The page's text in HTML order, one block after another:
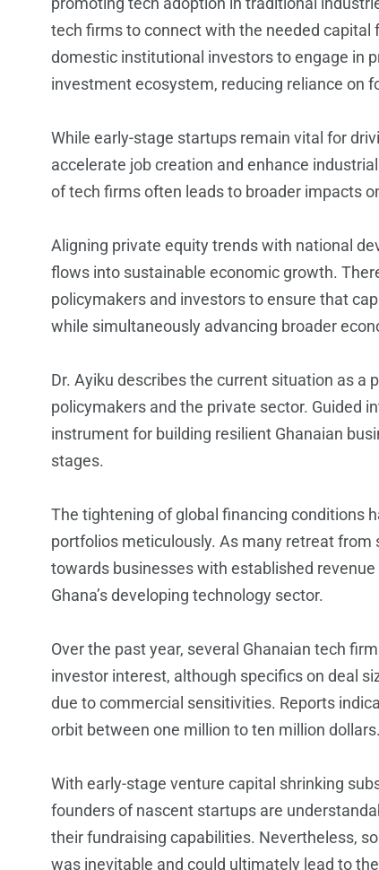
tech firms to connect with the needed capital
domestic institutional investors to engage in
investment ecosystem, reducing reliance on
While early-stage startups remain vital for
accelerate job creation and enhance
of tech firms often leads to broader impacts
Aligning private equity trends with national
flows into sustainable economic growth.
policymakers and investors to ensure that
while simultaneously advancing broader
Dr. Ayiku describes the current situation as
policymakers and the private sector. Guided
instrument for building resilient Ghanaian
stages.
The tightening of global financing conditions
portfolios meticulously. As many retreat from
towards businesses with established
Ghana’s developing technology sector.
Over the past year, several Ghanaian tech
investor interest, although specifics on deal
due to commercial sensitivities. Reports
orbit between one million to ten million dollars.
With early-stage venture capital shrinking
founders of nascent startups are
their fundraising capabilities. Nevertheless,
was inevitable and could ultimately lead to